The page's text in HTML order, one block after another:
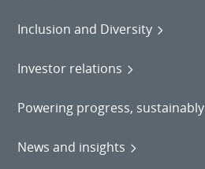
Inclusion and Diversity
Investor relations
Powering progress, sustainably
News and insights